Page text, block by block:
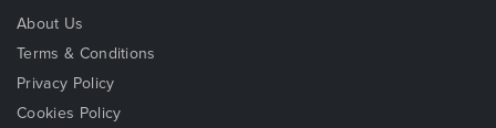
About Us
Terms & Conditions
Privacy Policy
Cookies Policy